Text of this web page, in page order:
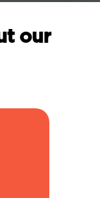
our